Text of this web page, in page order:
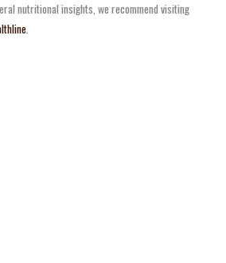
nutritional insights, we recommend visiting
.